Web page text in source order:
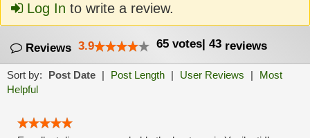
Log In to write a review.
Reviews 3.9 65 votes| 43 reviews
Sort by: Post Date | Post Length | User Reviews |
Most
Helpful